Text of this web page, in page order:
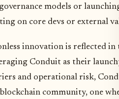
models or
on core devs or external
innovation is reflected
Conduit as their
and operational risk,
community, one